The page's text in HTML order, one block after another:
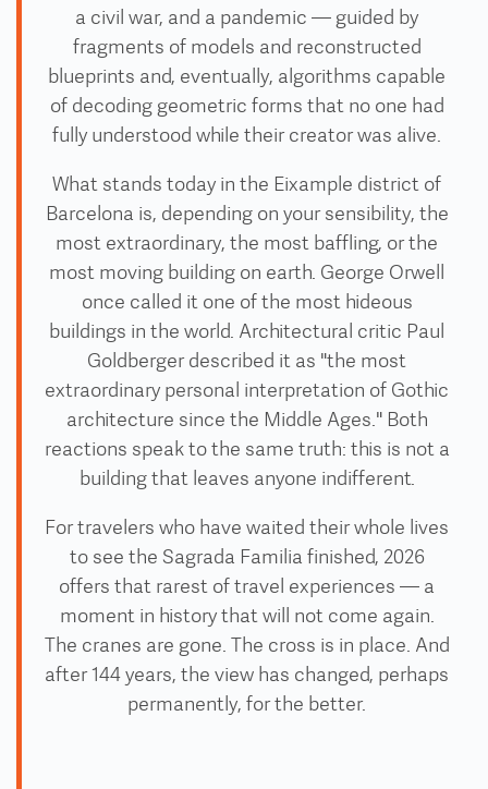
a civil war, and a pandemic — guided by
fragments of models and reconstructed
blueprints and, eventually, algorithms capable
of decoding geometric forms that no one had
fully understood while their creator was alive.
What stands today in the Eixample district of
Barcelona is, depending on your sensibility, the
most extraordinary, the most baffling, or the
most moving building on earth. George Orwell
once called it one of the most hideous
buildings in the world. Architectural critic Paul
Goldberger described it as "the most
extraordinary personal interpretation of Gothic
architecture since the Middle Ages." Both
reactions speak to the same truth: this is not a
building that leaves anyone indifferent.
For travelers who have waited their whole lives
to see the Sagrada Familia finished, 2026
offers that rarest of travel experiences — a
moment in history that will not come again.
The cranes are gone. The cross is in place. And
after 144 years, the view has changed, perhaps
permanently, for the better.